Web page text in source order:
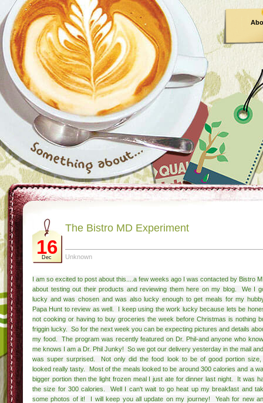
16
Dec
The Bistro MD Experiment
Unknown
I am so excited to post about this....a few weeks ago I was contacted by Bistro
about testing out their products and reviewing them here on my blog. We I
lucky and was chosen and was also lucky enough to get meals for my
Papa Hunt to review as well. I keep using the work lucky because lets be
not cooking or having to buy groceries the week before Christmas is nothing
friggin lucky. So for the next week you can be expecting pictures and details
my food. The program was recently featured on Dr. Phil-and anyone who
me knows I am a Dr. Phil Junky! So we got our delivery yesterday in the mail
was super surprised. Not only did the food look to be of good portion size,
looked really tasty. Most of the meals looked to be around 300 calories and a
bigger portion then the light frozen meal I just ate for dinner last night. It was
the size for 300 calories. Well I can't wait to go heat up my breakfast and
some photos of it! I will keep you all update on my journey! Yeah for new